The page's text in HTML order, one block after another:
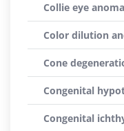
Collie eye
Color dilution
Cone
Congenital
Congenital